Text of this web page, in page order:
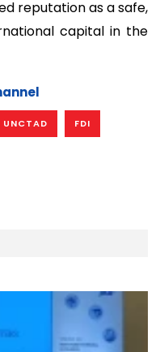
reputation as a safe,
capital in the
UNCTAD FDI